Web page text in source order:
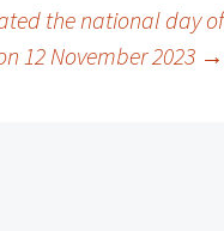
the national day of
12 November 2023 →